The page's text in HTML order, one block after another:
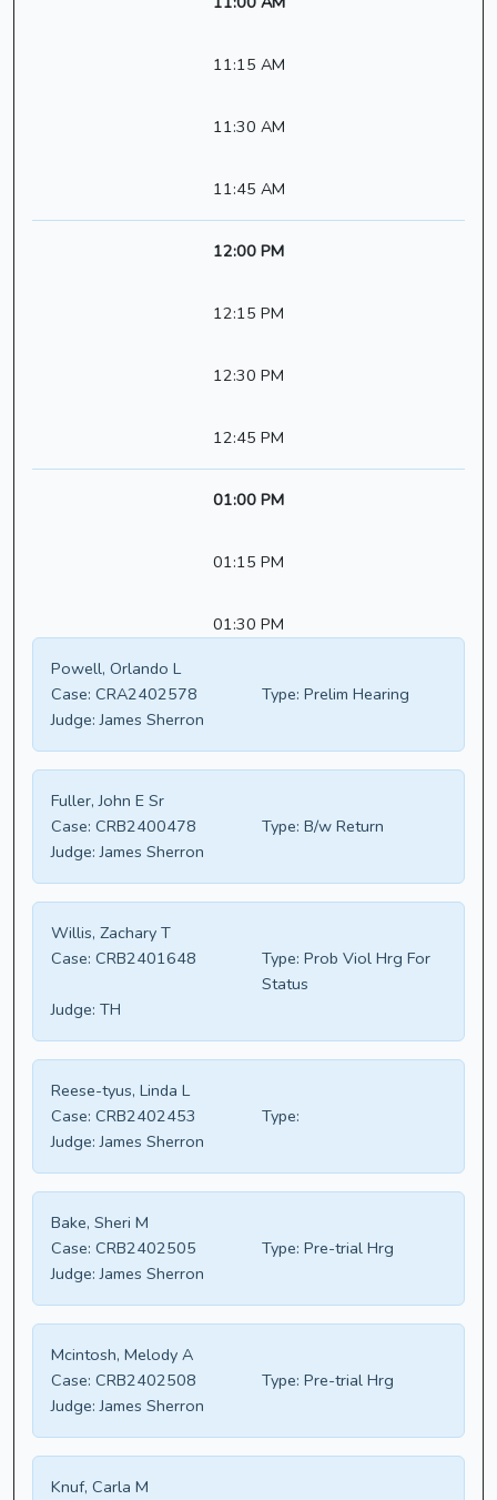
11:15 AM
11:30 AM
11:45 AM
12:00 PM
12:15 PM
12:30 PM
12:45 PM
01:00 PM
01:15 PM
01:30 PM
Powell, Orlando L
Case: CRA2402578 Type: Prelim Hearing
Judge: James Sherron
Fuller, John E Sr
Case: CRB2400478 Type: B/w Return
Judge: James Sherron
Willis, Zachary T
Case: CRB2401648 Type: Prob Viol Hrg For
Status
Judge: TH
Reese-tyus, Linda L
Case: CRB2402453
Type:
Judge: James Sherron
Bake, Sheri M
Case: CRB2402505 Type: Pre-trial Hrg
Judge: James Sherron
Mcintosh, Melody A
Case: CRB2402508 Type: Pre-trial Hrg
Judge: James Sherron
Knuf, Carla M